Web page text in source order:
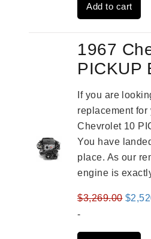
Add to cart
1967
PICKUP
If you are
replacement for
Chevrolet 10
You have
place. As our
engine is
$3,269.00
was:
$
-